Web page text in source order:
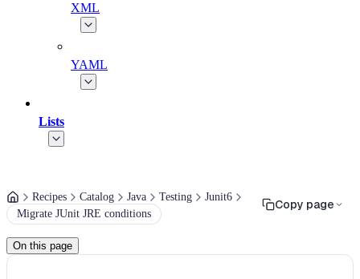
XML
YAML
Lists
Recipes Catalog Java Testing
Junit6
Migrate JUnit JRE conditions
Copy page
On this page